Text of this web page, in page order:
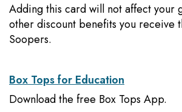
Adding this card will not affect your
other discount benefits you receive
Soopers.
Box Tops for Education
Download the free Box Tops App.